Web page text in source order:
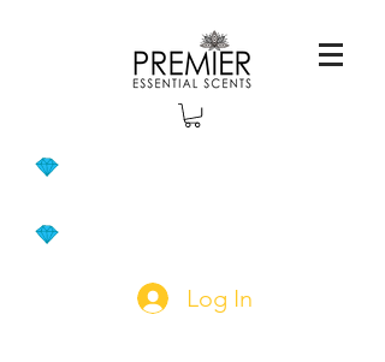
Log In